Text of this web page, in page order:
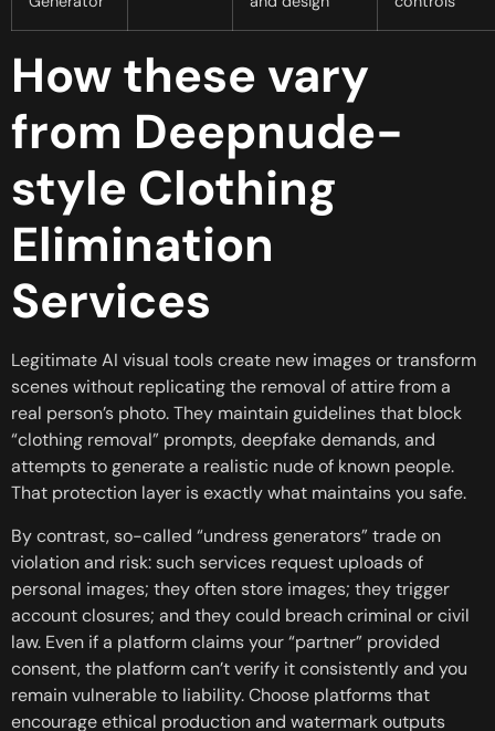
How these vary
from Deepnude-
style Clothing
Elimination
Services
Legitimate AI visual tools create new images or transform
scenes without replicating the removal of attire from a
real person’s photo. They maintain guidelines that block
“clothing removal” prompts, deepfake demands, and
attempts to generate a realistic nude of known people.
That protection layer is exactly what maintains you safe.
By contrast, so-called “undress generators” trade on
violation and risk: such services request uploads of
personal images; they often store images; they trigger
account closures; and they could breach criminal or civil
law. Even if a platform claims your “partner” provided
consent, the platform can’t verify it consistently and you
remain vulnerable to liability. Choose platforms that
encourage ethical production and watermark outputs